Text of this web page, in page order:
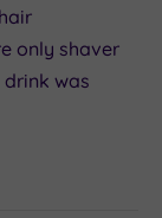
only shaver
was